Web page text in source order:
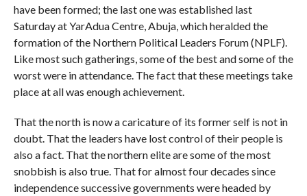
have been formed; the last one was established last
Saturday at YarAdua Centre, Abuja, which heralded the
formation of the Northern Political Leaders Forum (NPLF).
Like most such gatherings, some of the best and some of the
worst were in attendance. The fact that these meetings take
place at all was enough achievement.
That the north is now a caricature of its former self is not in
doubt. That the leaders have lost control of their people is
also a fact. That the northern elite are some of the most
snobbish is also true. That for almost four decades since
independence successive governments were headed by